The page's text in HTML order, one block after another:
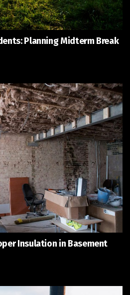
Planning Midterm Break
Insulation in Basement